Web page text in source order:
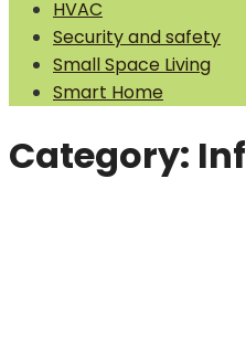
HVAC
Security and safety
Small Space Living
Smart Home
Category: